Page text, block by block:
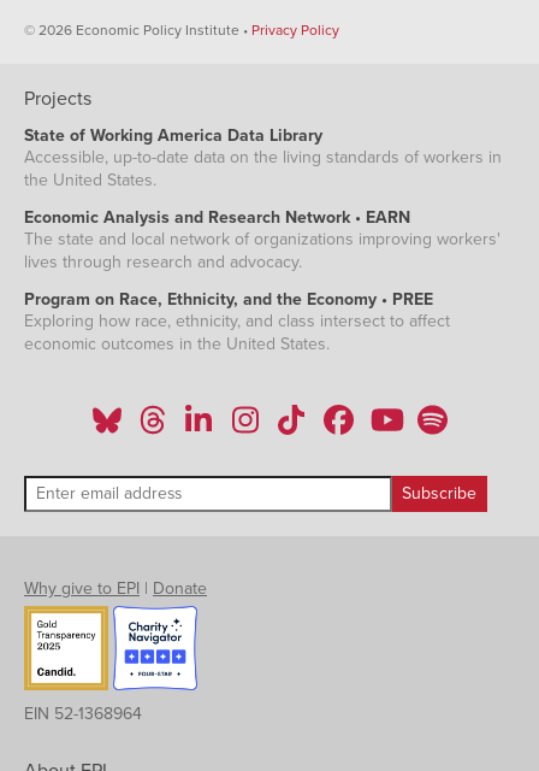
© 2026 Economic Policy Institute • Privacy Policy
Projects
State of Working America Data Library
Accessible, up-to-date data on the living standards of workers in
the United States.
Economic Analysis and Research Network • EARN
The state and local network of organizations improving workers'
lives through research and advocacy.
Program on Race, Ethnicity, and the Economy • PREE
Exploring how race, ethnicity, and class intersect to affect
economic outcomes in the United States.
Why give to EPI | Donate
EIN 52-1368964